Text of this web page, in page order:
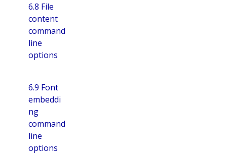
6.8 File
content
command
line
options
6.9 Font
embeddi
ng
command
line
options